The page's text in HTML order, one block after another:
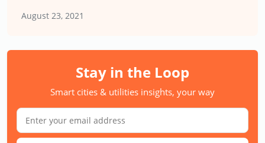
August 23, 2021
Stay in the Loop
Smart cities & utilities insights, your way